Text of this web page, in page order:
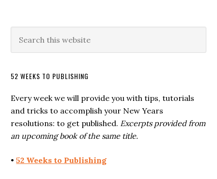
52 WEEKS TO PUBLISHING
Every week we will provide you with tips, tutorials
and tricks to accomplish your New Years
resolutions: to get published. Excerpts provided from
an upcoming book of the same title.
•52 Weeks to Publishing